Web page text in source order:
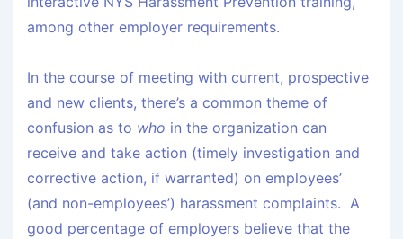
among other employer requirements.
In the course of meeting with current, prospective
and new clients, there’s a common theme of
confusion as to who in the organization can
receive and take action (timely investigation and
corrective action, if warranted) on employees’
(and non-employees’) harassment complaints. A
good percentage of employers believe that the